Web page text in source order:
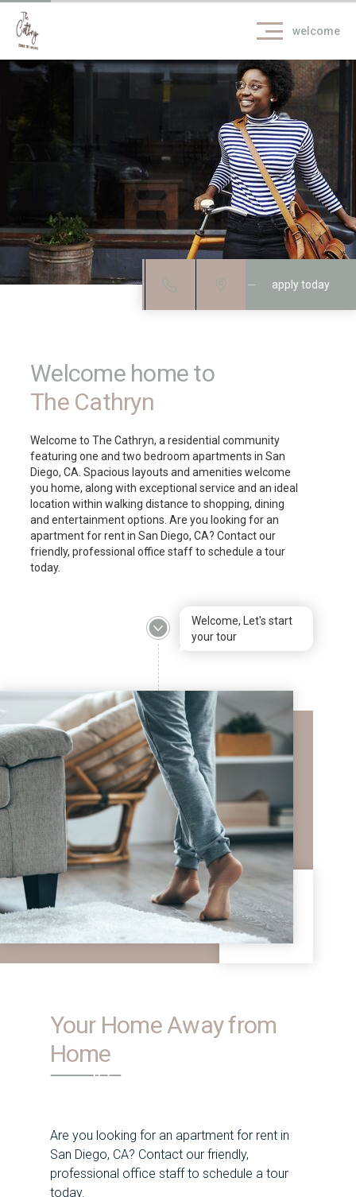
welcome
apply today
Welcome home to
The Cathryn
Welcome to The Cathryn, a residential community
featuring one and two bedroom apartments in San
Diego, CA. Spacious layouts and amenities welcome
you home, along with exceptional service and an ideal
location within walking distance to shopping, dining
and entertainment options. Are you looking for an
apartment for rent in San Diego, CA? Contact our
friendly, professional office staff to schedule a tour
today.
Welcome, Let's start
your tour
Your Home Away from
Home
Are you looking for an apartment for rent in
San Diego, CA? Contact our friendly,
professional office staff to schedule a tour
today.